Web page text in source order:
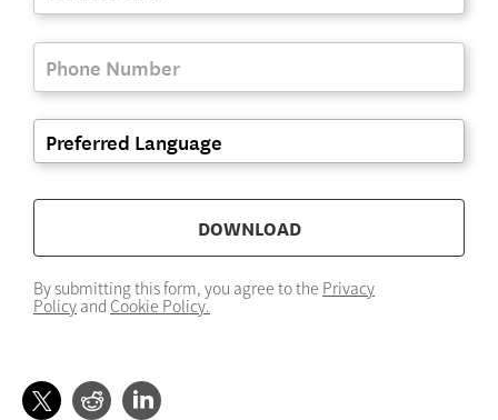
DOWNLOAD
By submitting this form, you agree to the Privacy
Policy and Cookie Policy.